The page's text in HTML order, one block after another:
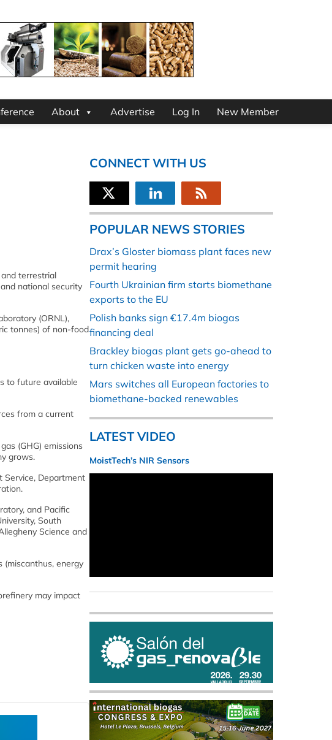
About Advertise Log In New Member
terrestrial
national security
(ORNL),
tonnes) of non-food
to future available
from a current
(GHG) emissions
grows.
Service, Department
and Pacific
South
Science and
energy
may impact
CONNECT WITH US
POPULAR NEWS STORIES
Drax’s Gloster biomass plant faces new
permit hearing
Fourth Ukrainian firm starts biomethane
exports to the EU
Polish banks sign €17.4m biogas
financing deal
Brackley biogas plant gets go-ahead to
turn chicken waste into energy
Mars switches all European factories to
biomethane-backed renewables
LATEST VIDEO
MoistTech’s NIR Sensors